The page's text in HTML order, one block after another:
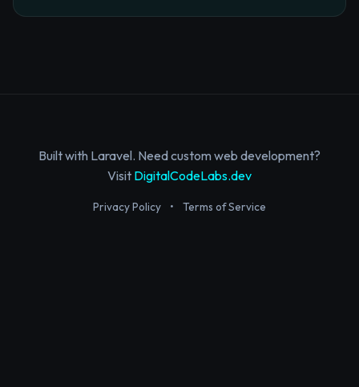
Built with Laravel. Need custom web development?
Visit DigitalCodeLabs.dev
Privacy Policy • Terms of Service